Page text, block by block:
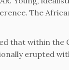
The
that within the
erupted